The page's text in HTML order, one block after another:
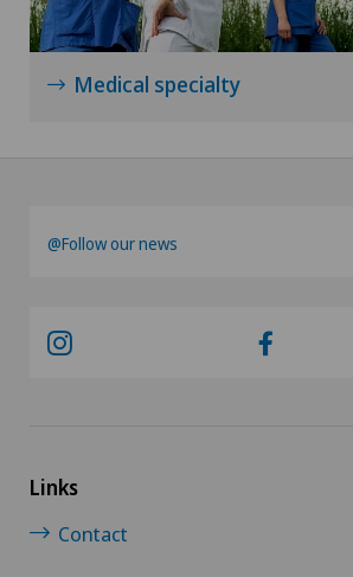
Vasectomy (sterilisation/reversal)
VELYS™
Medical specialty
@Follow our news
Links
Contact